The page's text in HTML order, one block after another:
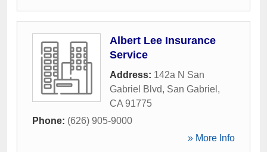
Albert Lee Insurance
Service
Address: 142a N San
Gabriel Blvd, San Gabriel ,
CA 91775
Phone: (626) 905-9000
» More Info